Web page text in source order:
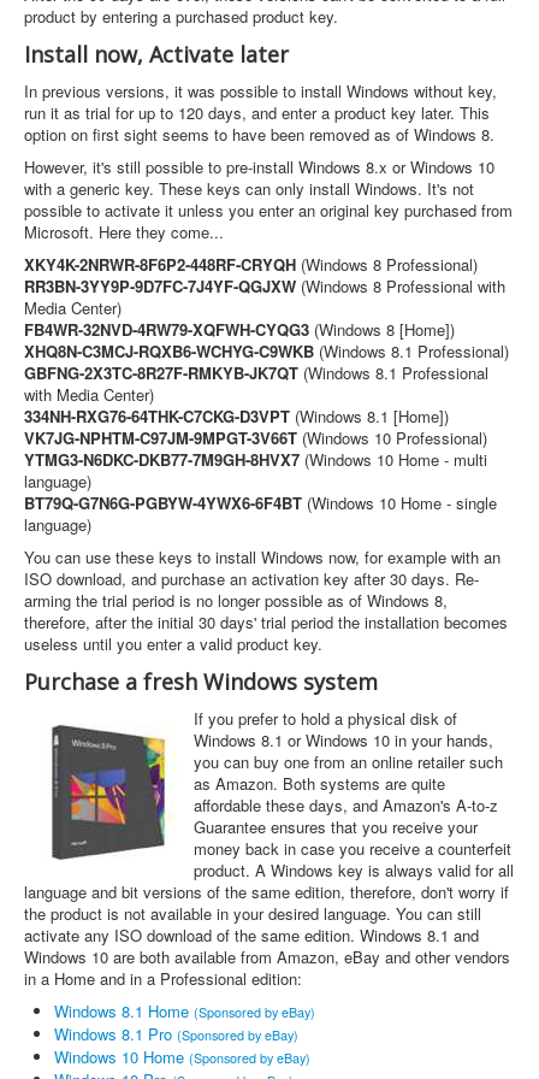
product by entering a purchased product key.
Install now, Activate later
In previous versions, it was possible to install Windows without key,
run it as trial for up to 120 days, and enter a product key later. This
option on first sight seems to have been removed as of Windows 8.
However, it's still possible to pre-install Windows 8.x or Windows 10
with a generic key. These keys can only install Windows. It's not
possible to activate it unless you enter an original key purchased from
Microsoft. Here they come...
XKY4K-2NRWR-8F6P2-448RF-CRYQH (Windows 8 Professional)
RR3BN-3YY9P-9D7FC-7J4YF-QGJXW (Windows 8 Professional with
Media Center)
FB4WR-32NVD-4RW79-XQFWH-CYQG3 (Windows 8 [Home])
XHQ8N-C3MCJ-RQXB6-WCHYG-C9WKB (Windows 8.1 Professional)
GBFNG-2X3TC-8R27F-RMKYB-JK7QT (Windows 8.1 Professional
with Media Center)
334NH-RXG76-64THK-C7CKG-D3VPT (Windows 8.1 [Home])
VK7JG-NPHTM-C97JM-9MPGT-3V66T (Windows 10 Professional)
YTMG3-N6DKC-DKB77-7M9GH-8HVX7 (Windows 10 Home - multi
language)
BT79Q-G7N6G-PGBYW-4YWX6-6F4BT (Windows 10 Home - single
language)
You can use these keys to install Windows now, for example with an
ISO download, and purchase an activation key after 30 days. Re-
arming the trial period is no longer possible as of Windows 8,
therefore, after the initial 30 days' trial period the installation becomes
useless until you enter a valid product key.
Purchase a fresh Windows system
If you prefer to hold a physical disk of
Windows 8.1 or Windows 10 in your hands,
you can buy one from an online retailer such
as Amazon. Both systems are quite
affordable these days, and Amazon's A-to-z
Guarantee ensures that you receive your
money back in case you receive a counterfeit
product. A Windows key is always valid for all
language and bit versions of the same edition, therefore, don't worry if
the product is not available in your desired language. You can still
activate any ISO download of the same edition. Windows 8.1 and
Windows 10 are both available from Amazon, eBay and other vendors
in a Home and in a Professional edition:
Windows 8.1 Home (Sponsored by eBay)
Windows 8.1 Pro (Sponsored by eBay)
Windows 10 Home (Sponsored by eBay)